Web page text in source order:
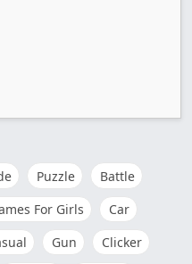
Puzzle
Battle
For Girls
Car
Gun
Clicker